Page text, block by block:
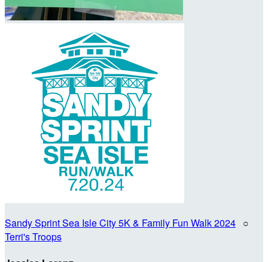
Sandy Sprint Sea Isle City 5K & Family Fun Walk 2024 ○
Terri's Troops